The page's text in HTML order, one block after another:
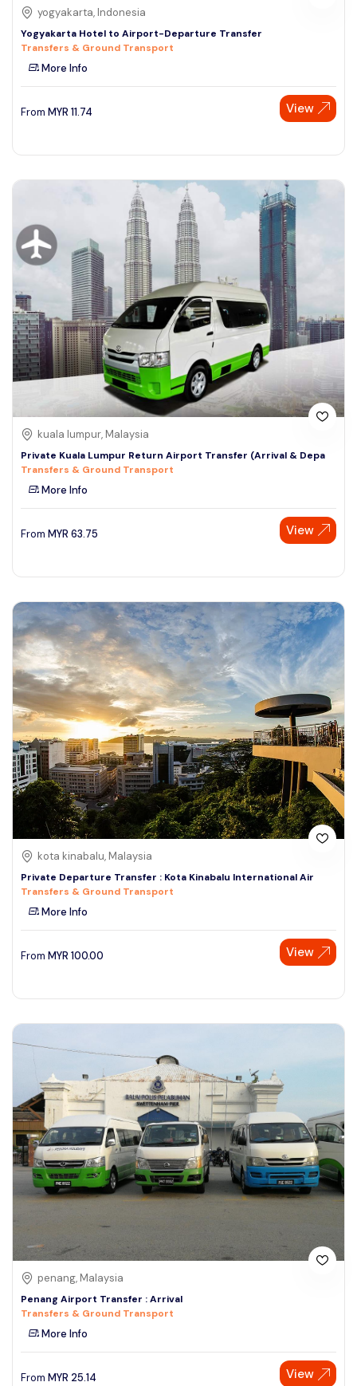
yogyakarta, Indonesia
Yogyakarta Hotel to Airport-Departure Transfer
Transfers & Ground Transport
More Info
From MYR 11.74 View
kuala lumpur, Malaysia
Private Kuala Lumpur Return Airport Transfer (Arrival & Depa
Transfers & Ground Transport
More Info
From MYR 63.75 View
kota kinabalu, Malaysia
Private Departure Transfer : Kota Kinabalu International Air
Transfers & Ground Transport
More Info
From MYR 100.00 View
penang, Malaysia
Penang Airport Transfer : Arrival
Transfers & Ground Transport
More Info
From MYR 25.14 View